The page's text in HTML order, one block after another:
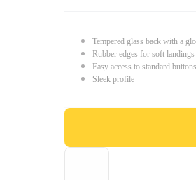
Tempered glass back with a
Rubber edges for soft
Easy access to standard
Sleek profile